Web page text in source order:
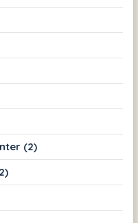
(2)